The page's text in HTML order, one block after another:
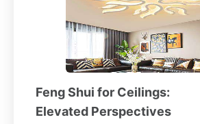
Feng Shui for Ceilings:
Elevated Perspectives